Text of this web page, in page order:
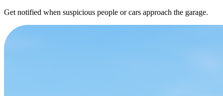
Get notified when suspicious people or cars approach the garage.